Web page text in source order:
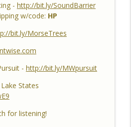
#158 - Bobby Roop -
10 Point in Northern
Food Plots, Hinge
Access Routes & Largest
1930's
#157 - Kevin Thayer -
from Acorns, Kitchen
Row Crop Food Plots, DIY
Planter, Switchgrass Plugs
- http://bit.ly/SoundBarrier
w/code: HP
bit.ly/MorseTrees
- http://bit.ly/MWpursuit
States
for listening!